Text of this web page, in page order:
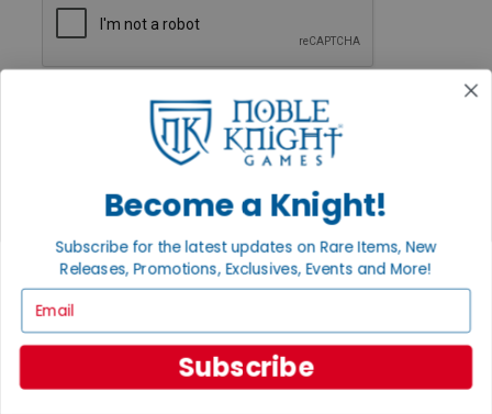
International
Privacy Settings
Privacy Policy
INFORMATION
Policies & FAQs
Shipping Calculator
Become a Knight!
Subscribe for the latest updates on Rare Items, New
Releases, Promotions, Exclusives, Events and More!
Subscribe